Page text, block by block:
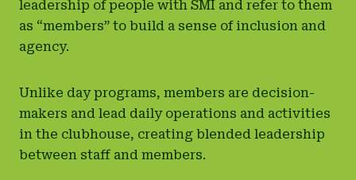
leadership of people with SMI and refer to them
as “members” to build a sense of inclusion and
agency.
Unlike day programs, members are decision-
makers and lead daily operations and activities
in the clubhouse, creating blended leadership
between staff and members.